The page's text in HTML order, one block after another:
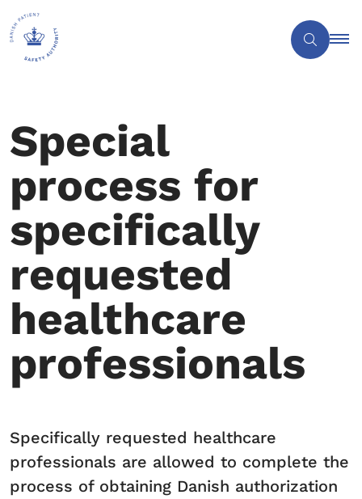
Special
process for
specifically
requested
healthcare
professionals
Specifically requested healthcare
professionals are allowed to complete the
process of obtaining Danish authorization